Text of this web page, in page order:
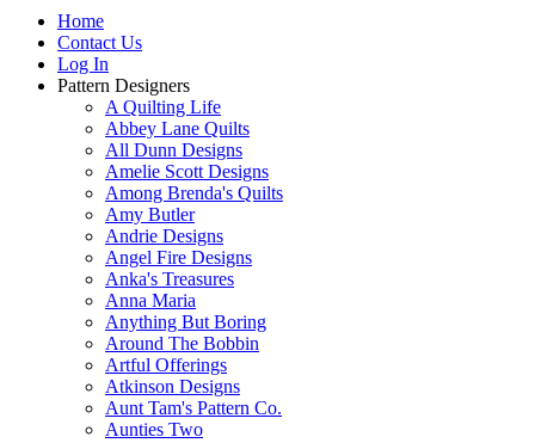
Home
Contact Us
Log In
Pattern Designers
A Quilting Life
Abbey Lane Quilts
All Dunn Designs
Amelie Scott Designs
Among Brenda's Quilts
Amy Butler
Andrie Designs
Angel Fire Designs
Anka's Treasures
Anna Maria
Anything But Boring
Around The Bobbin
Artful Offerings
Atkinson Designs
Aunt Tam's Pattern Co.
Aunties Two